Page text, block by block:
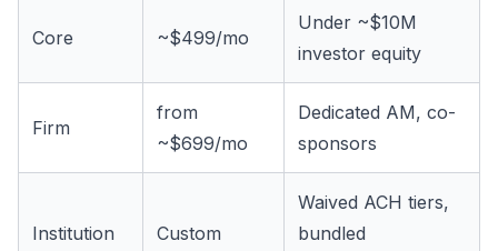
Core ~$499/mo
Under ~$10M
investor equity
Firm
from
~$699/mo
Dedicated AM, co-
sponsors
Institution Custom
Waived ACH tiers,
bundled